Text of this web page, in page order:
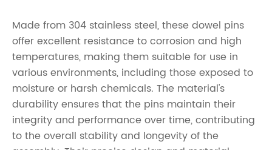
Made from 304 stainless steel, these dowel pins
offer excellent resistance to corrosion and high
temperatures, making them suitable for use in
various environments, including those exposed to
moisture or harsh chemicals. The material's
durability ensures that the pins maintain their
integrity and performance over time, contributing
to the overall stability and longevity of the